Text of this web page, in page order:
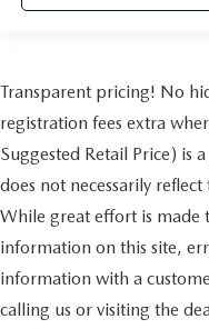
Transparent pricing! No
registration fees extra
Suggested Retail Price) is
does not necessarily
While great effort is made
information on this site,
information with a
calling us or visiting the